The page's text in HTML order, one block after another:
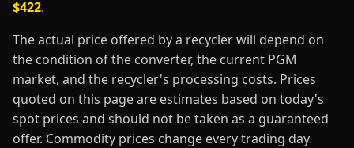
$422.
The actual price offered by a recycler will depend on
the condition of the converter, the current PGM
market, and the recycler's processing costs. Prices
quoted on this page are estimates based on today's
spot prices and should not be taken as a guaranteed
offer. Commodity prices change every trading day.